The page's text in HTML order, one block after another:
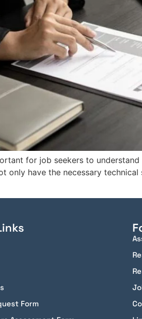
for job seekers to
only have the necessary
Form